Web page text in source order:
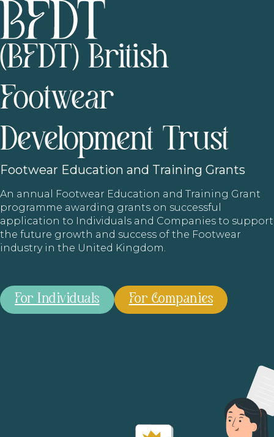
(BFDT) British
Footwear
Development Trust
Footwear Education and Training Grants
An annual Footwear Education and Training Grant
programme awarding grants on successful
application to Individuals and Companies to support
the future growth and success of the Footwear
industry in the United Kingdom.
For Individuals For Companies